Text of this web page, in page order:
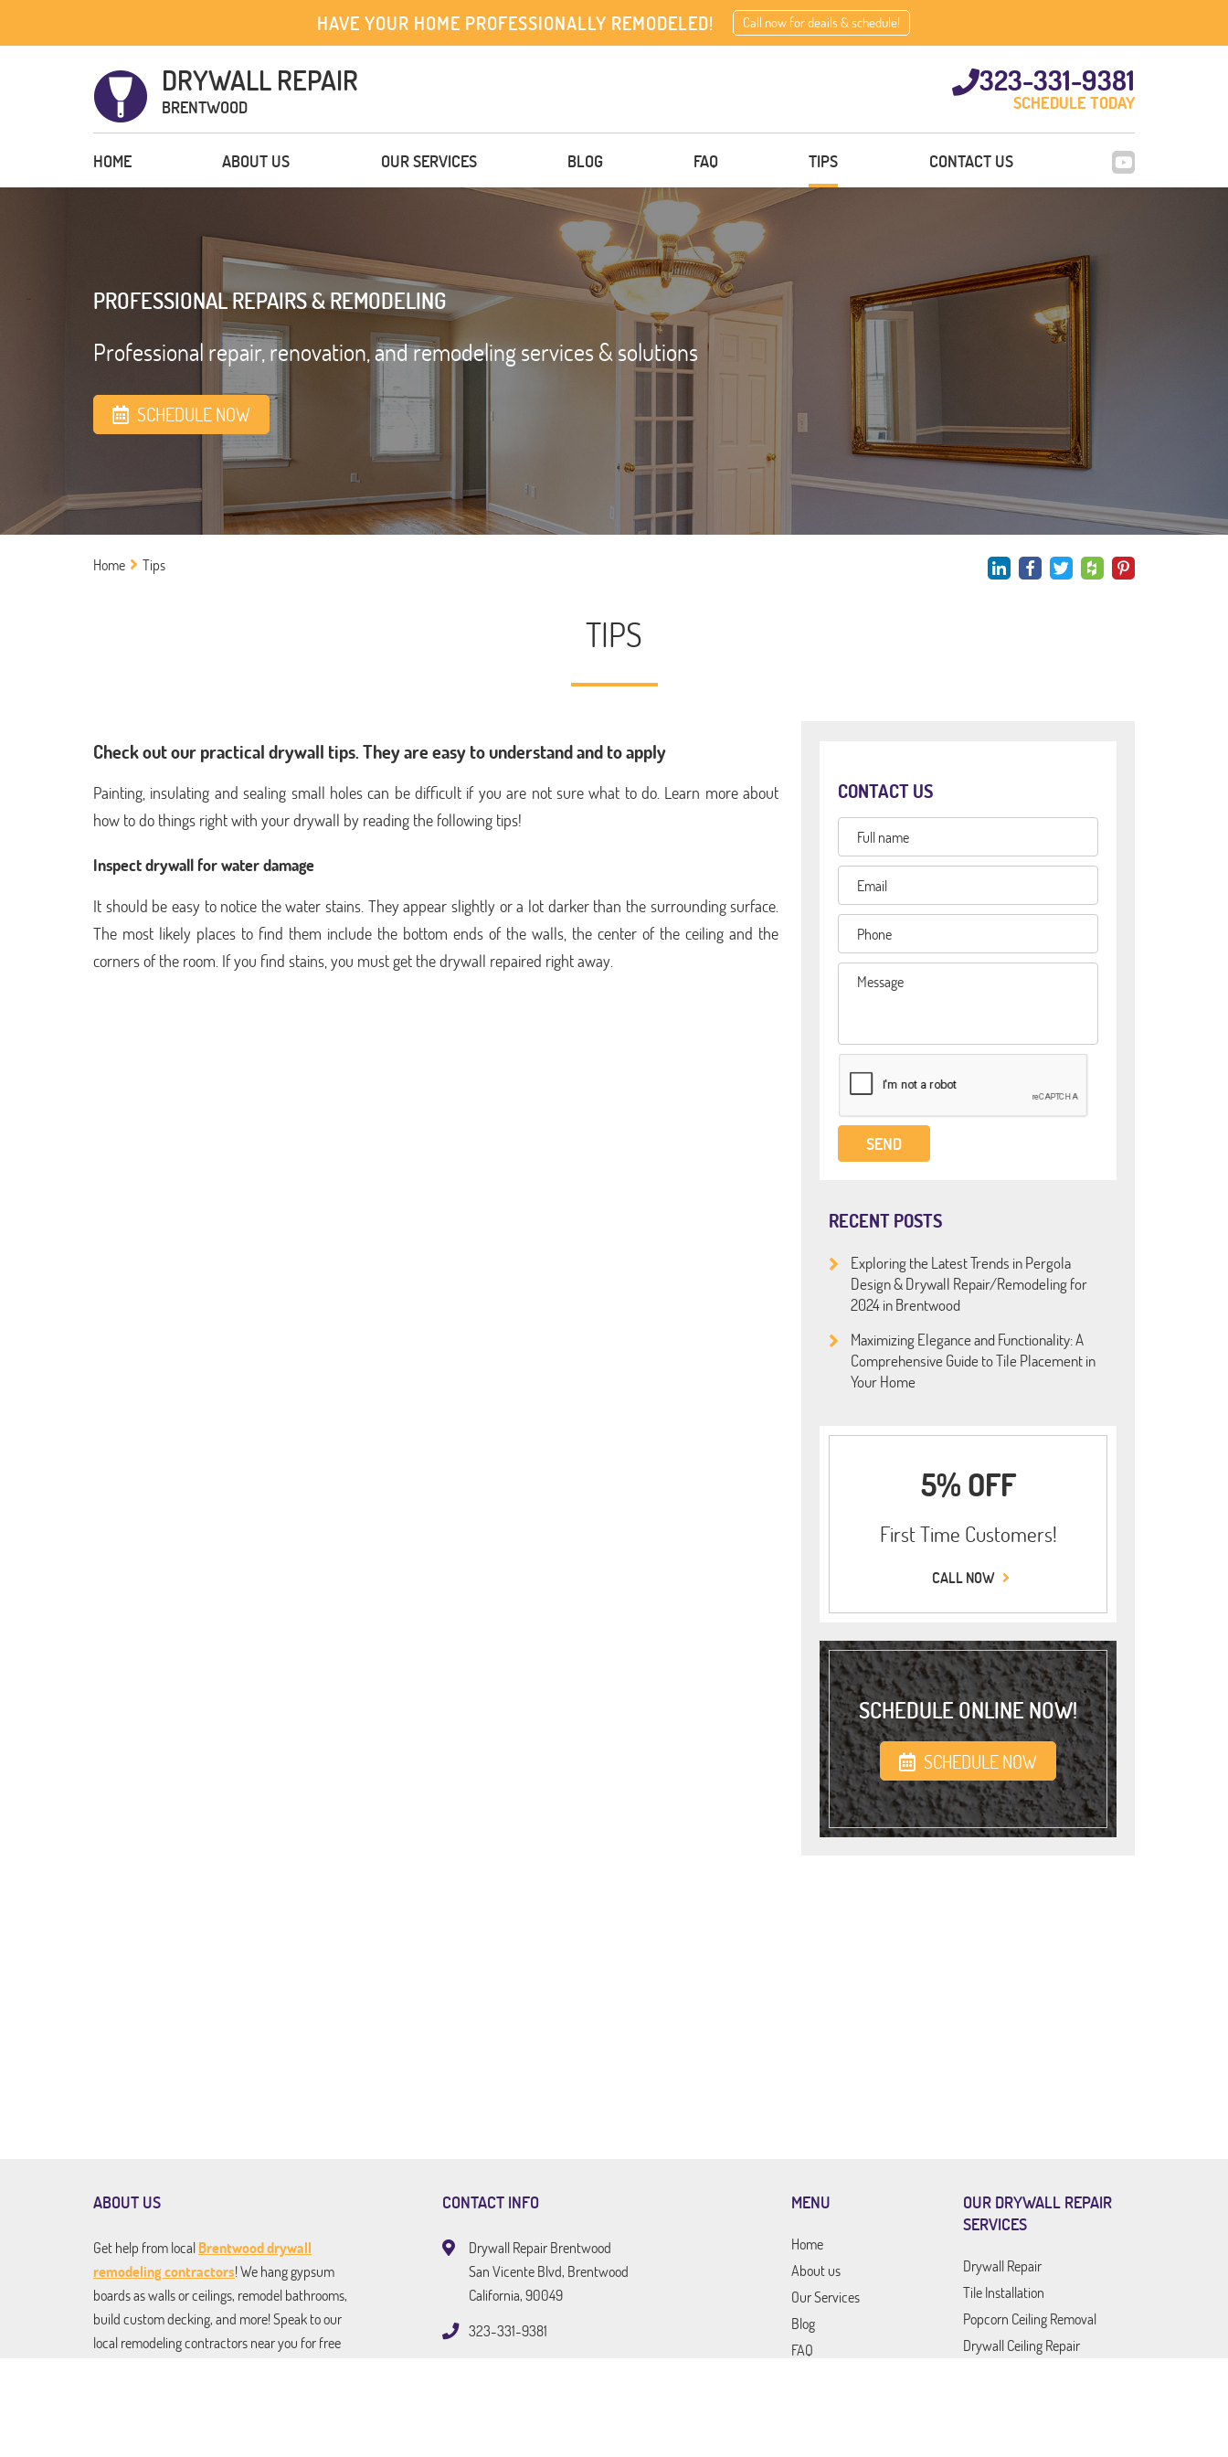
HAVE YOUR HOME PROFESSIONALLY REMODELED! Call now for deails & schedule!
DRYWALL REPAIR
BRENTWOOD
323-331-9381
SCHEDULE TODAY
HOME ABOUT US OUR SERVICES BLOG FAQ TIPS CONTACT US
PROFESSIONAL REPAIRS & REMODELING
Professional repair, renovation, and remodeling services & solutions
SCHEDULE NOW
Home Tips
TIPS
Check out our practical drywall tips. They are easy to understand and to apply
Painting, insulating and sealing small holes can be difficult if you are not sure what to do. Learn more about
how to do things right with your drywall by reading the following tips!
Inspect drywall for water damage
It should be easy to notice the water stains. They appear slightly or a lot darker than the surrounding surface.
The most likely places to find them include the bottom ends of the walls, the center of the ceiling and the
corners of the room. If you find stains, you must get the drywall repaired right away.
CONTACT US
RECENT POSTS
Exploring the Latest Trends in Pergola
Design & Drywall Repair/Remodeling for
2024 in Brentwood
Maximizing Elegance and Functionality: A
Comprehensive Guide to Tile Placement in
Your Home
5% OFF
First Time Customers!
CALL NOW
SCHEDULE ONLINE NOW!
SCHEDULE NOW
ABOUT US
Get help from local Brentwood drywall
remodeling contractors! We hang gypsum
boards as walls or ceilings, remodel bathrooms,
build custom decking, and more! Speak to our
local remodeling contractors near you for free
CONTACT INFO
Drywall Repair Brentwood
San Vicente Blvd, Brentwood
California, 90049
323-331-9381
MENU
Home
About us
Our Services
Blog
FAQ
OUR DRYWALL REPAIR
SERVICES
Drywall Repair
Tile Installation
Popcorn Ceiling Removal
Drywall Ceiling Repair